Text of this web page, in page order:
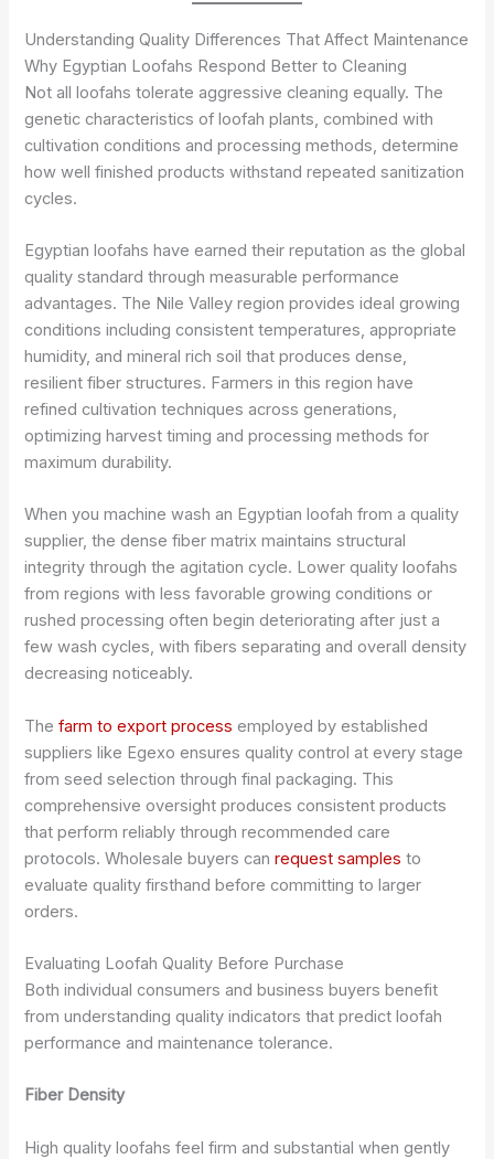
Understanding Quality Differences That Affect Maintenance
Why Egyptian Loofahs Respond Better to Cleaning
Not all loofahs tolerate aggressive cleaning equally. The
genetic characteristics of loofah plants, combined with
cultivation conditions and processing methods, determine
how well finished products withstand repeated sanitization
cycles.
Egyptian loofahs have earned their reputation as the global
quality standard through measurable performance
advantages. The Nile Valley region provides ideal growing
conditions including consistent temperatures, appropriate
humidity, and mineral rich soil that produces dense,
resilient fiber structures. Farmers in this region have
refined cultivation techniques across generations,
optimizing harvest timing and processing methods for
maximum durability.
When you machine wash an Egyptian loofah from a quality
supplier, the dense fiber matrix maintains structural
integrity through the agitation cycle. Lower quality loofahs
from regions with less favorable growing conditions or
rushed processing often begin deteriorating after just a
few wash cycles, with fibers separating and overall density
decreasing noticeably.
Thefarm to export process employed by established
suppliers like Egexo ensures quality control at every stage
from seed selection through final packaging. This
comprehensive oversight produces consistent products
that perform reliably through recommended care
protocols. Wholesale buyers canrequest samples to
evaluate quality firsthand before committing to larger
orders.
Evaluating Loofah Quality Before Purchase
Both individual consumers and business buyers benefit
from understanding quality indicators that predict loofah
performance and maintenance tolerance.
Fiber Density
High quality loofahs feel firm and substantial when gently